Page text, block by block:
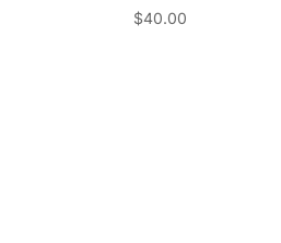
$40.00